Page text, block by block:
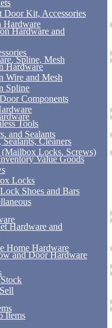
Door Kit, Accessories
Hardware
Hardware and
Spline, Mesh
Hardware
Wire and Mesh
Spline
Components
Tools
and Sealants
Sealants, Cleaners
(Mailbox Locks, Screws)
Value Goods
Locks
Shoes and Bars
Hardware and
Home Hardware
and Door Hardware
Items